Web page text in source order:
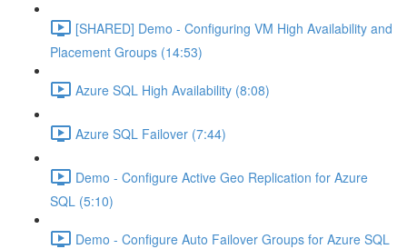
[SHARED] Demo - Configuring VM High Availability and
Placement Groups (14:53)
Azure SQL High Availability (8:08)
Azure SQL Failover (7:44)
Demo - Configure Active Geo Replication for Azure
SQL (5:10)
Demo - Configure Auto Failover Groups for Azure SQL